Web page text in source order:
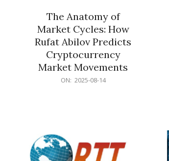
The Anatomy of
Market Cycles: How
Rufat Abilov Predicts
Cryptocurrency
Market Movements
ON: 2025-08-14